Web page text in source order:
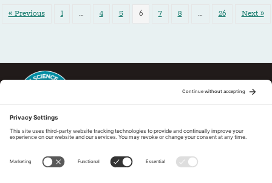
« Previous 1 … 4 5 6 7 8 … 26 Next »
This regional Fire Exchange is one of 15 regional fire science
exchanges sponsored by Joint Fire Science Program (JFSP). Visit
Regional Fire Science Exchanges